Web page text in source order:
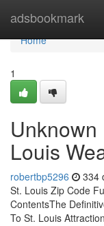
adsbookmark
Home
Home
1
Unknown
Louis
robertbp5296 334
St. Louis Zip Code
ContentsThe
To St. Louis